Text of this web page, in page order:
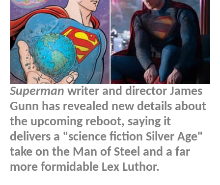
Superman writer and director James
Gunn has revealed new details about
the upcoming reboot, saying it
delivers a "science fiction Silver Age"
take on the Man of Steel and a far
more formidable Lex Luthor.